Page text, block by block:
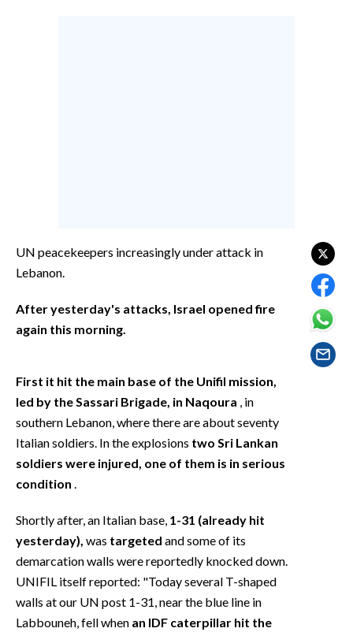
VIDEO
INFO AZIENDE
PUBBLICITÀ
SPIAGGE
STORE
UN peacekeepers increasingly under attack in
Lebanon.
After yesterday's attacks, Israel opened fire
again this morning.
First it hit the main base of the Unifil mission,
led by the Sassari Brigade, in Naqoura , in
southern Lebanon, where there are about seventy
Italian soldiers. In the explosions two Sri Lankan
soldiers were injured, one of them is in serious
condition
Shortly after, an Italian base, 1-31 (already hit
yesterday), was targeted and some of its
demarcation walls were reportedly knocked down.
UNIFIL itself reported: "Today several T-shaped
walls at our UN post 1-31, near the blue line in
Labbouneh, fell when an IDF caterpillar hit the